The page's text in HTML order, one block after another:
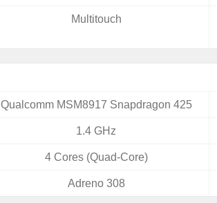
Multitouch
Qualcomm MSM8917 Snapdragon 425
1.4 GHz
4 Cores (Quad-Core)
Adreno 308